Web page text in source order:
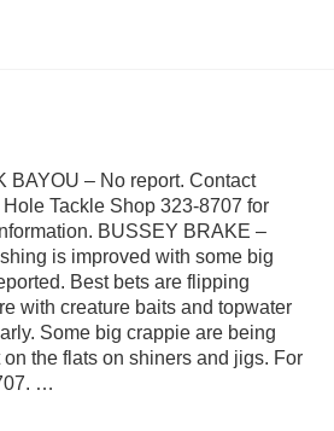
BAYOU – No report. Contact
Hole Tackle Shop 323-8707 for
BUSSEY BRAKE –
is improved with some big
Best bets are flipping
with creature baits and topwater
Some big crappie are being
on the flats on shiners and jigs. For
…